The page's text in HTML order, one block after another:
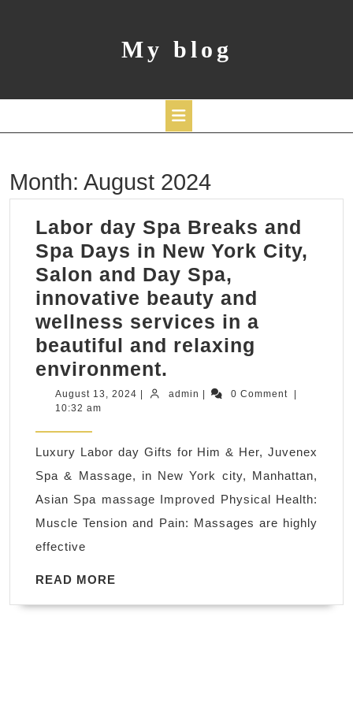
My blog
Button
Month: August 2024
Labor day Spa Breaks and
Spa Days in New York City,
Salon and Day Spa,
innovative beauty and
wellness services in a
beautiful and relaxing
environment.
day
and
Spa
Days
in
City,
August 13, 2024 Augustadmin admin 0 Comment
10:32 am
Luxury Labor day Gifts for Him & Her, Juvenex
Spa & Massage, in New York city, Manhattan,
Asian Spa massage Improved Physical Health:
Muscle Tension and Pain: Massages are highly
effective
READ MORE